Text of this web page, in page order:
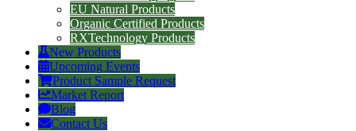
EU Natural Products
Organic Certified Products
RXTechnology Products
New Products
Upcoming Events
Product Sample Request
Market Report
Blog
Contact Us